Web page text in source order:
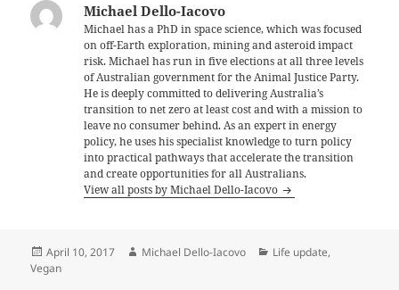
Michael Dello-Iacovo
Michael has a PhD in space science, which was focused
on off-Earth exploration, mining and asteroid impact
risk. Michael has run in five elections at all three levels
of Australian government for the Animal Justice Party.
He is deeply committed to delivering Australia’s
transition to net zero at least cost and with a mission to
leave no consumer behind. As an expert in energy
policy, he uses his specialist knowledge to turn policy
into practical pathways that accelerate the transition
and create opportunities for all Australians.
View all posts by Michael Dello-Iacovo
Posted
on
April 10, 2017 Author
Michael Dello-Iacovo Categories
Life update,
Vegan